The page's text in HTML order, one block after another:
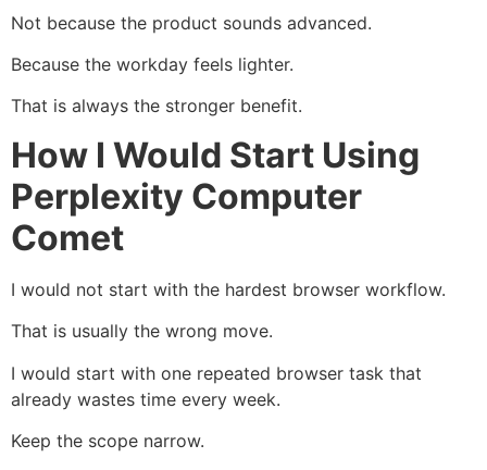
Not because the product sounds advanced.
Because the workday feels lighter.
That is always the stronger benefit.
How I Would Start Using
Perplexity Computer
Comet
I would not start with the hardest browser workflow.
That is usually the wrong move.
I would start with one repeated browser task that
already wastes time every week.
Keep the scope narrow.